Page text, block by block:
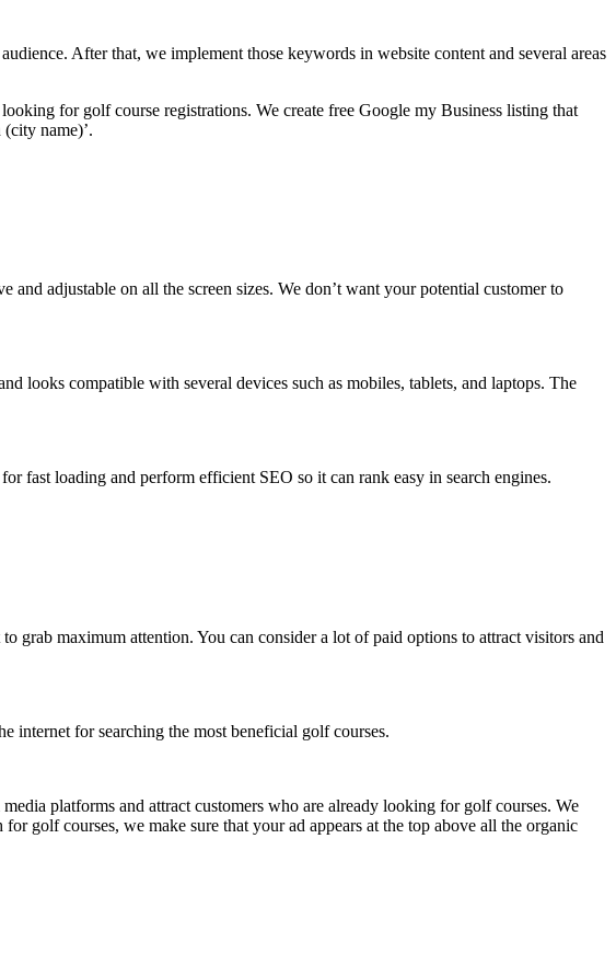
After that, we implement those keywords in website content and several areas
for golf course registrations. We create free Google my Business listing that
name)’.
and adjustable on all the screen sizes. We don’t want your potential customer to
looks compatible with several devices such as mobiles, tablets, and laptops. The
fast loading and perform efficient SEO so it can rank easy in search engines.
grab maximum attention. You can consider a lot of paid options to attract visitors and
internet for searching the most beneficial golf courses.
platforms and attract customers who are already looking for golf courses. We
golf courses, we make sure that your ad appears at the top above all the organic